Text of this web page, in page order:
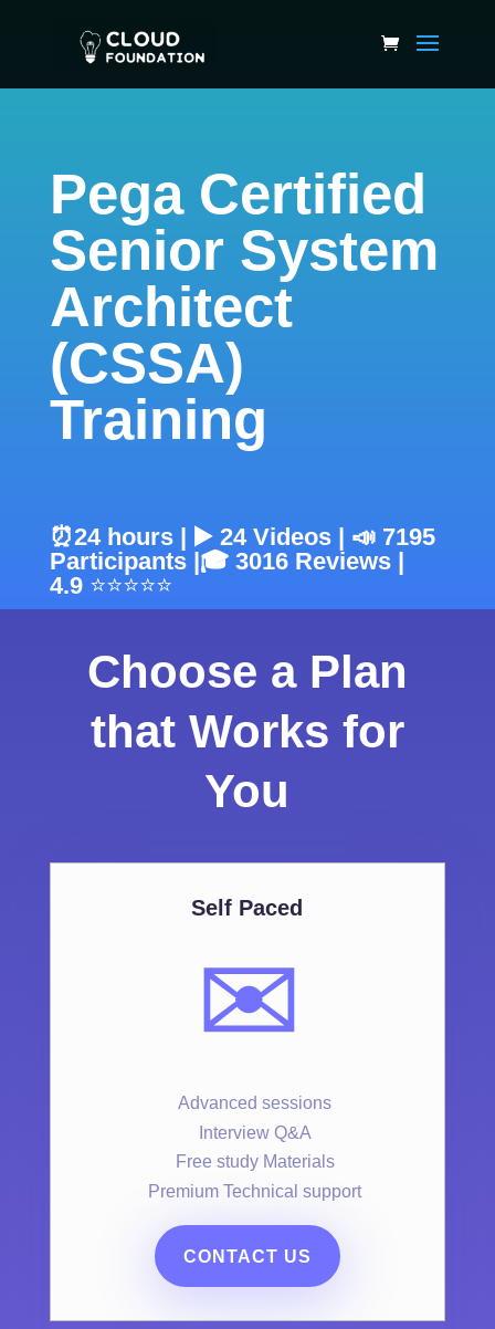
Pega Certified
Senior System
Architect
(CSSA)
Training
⏰24 hours | ▶️ 24 Videos | 📣 7195
Participants |🎓 3016 Reviews |
4.9 ⭐⭐⭐⭐⭐
Choose a Plan
that Works for
You
Self Paced
✉️
Advanced sessions
Interview Q&A
Free study Materials
Premium Technical support
CONTACT US